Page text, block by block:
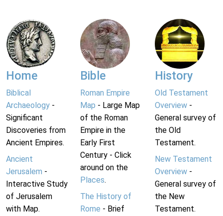
Home
Biblical
Archaeology -
Significant
Discoveries from
Ancient Empires.
Ancient
Jerusalem -
Interactive Study
of Jerusalem
with Map.
Bible
Roman Empire
Map - Large Map
of the Roman
Empire in the
Early First
Century - Click
around on the
Places.
The History of
Rome - Brief
History
Old Testament
Overview-
General survey of
the Old
Testament.
New Testament
Overview-
General survey of
the New
Testament.